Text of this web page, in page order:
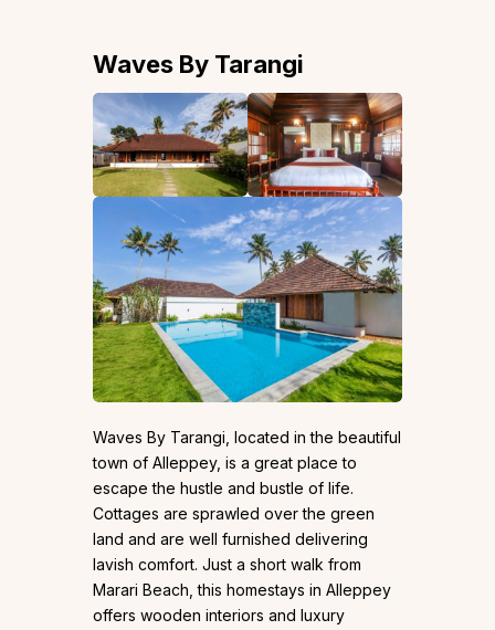
Waves By Tarangi
Waves By Tarangi, located in the beautiful
town of Alleppey, is a great place to
escape the hustle and bustle of life.
Cottages are sprawled over the green
land and are well furnished delivering
lavish comfort. Just a short walk from
Marari Beach, this homestays in Alleppey
offers wooden interiors and luxury